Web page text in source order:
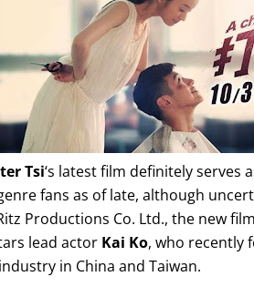
Tsi‘s latest film definitely serves
fans as of late, although
Productions Co. Ltd., the new
lead actor Kai Ko, who recently
in China and Taiwan.